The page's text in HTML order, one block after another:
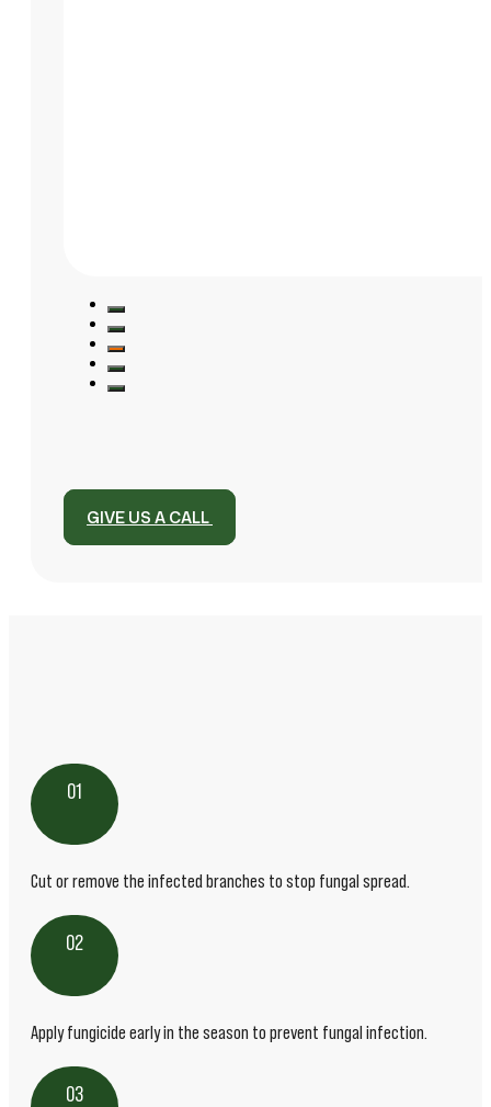
GIVE US A CALL
01
Cut or remove the infected branches to stop fungal spread.
02
Apply fungicide early in the season to prevent fungal infection.
03